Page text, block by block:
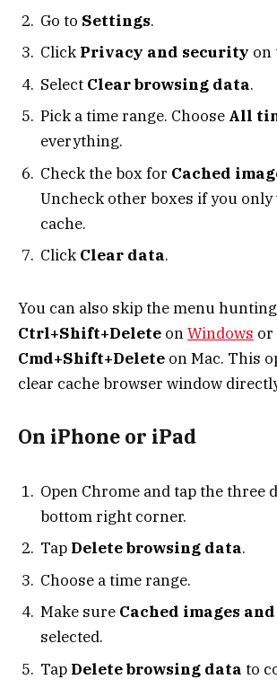
Go to Settings.
Click Privacy and security on
Select Clear browsing data.
Pick a time range. Choose All
everything.
Check the box for Cached
Uncheck other boxes if you only
cache.
Click Clear data.
You can also skip the menu
Ctrl+Shift+Delete onWindows or
Cmd+Shift+Delete on Mac. This
clear cache browser window
On iPhone or iPad
Open Chrome and tap the three
bottom right corner.
Tap Delete browsing data.
Choose a time range.
Make sure Cached images
selected.
Tap Delete browsing data to